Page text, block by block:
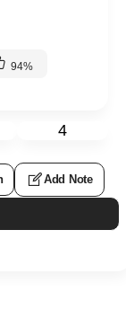
94%
4
Add Note